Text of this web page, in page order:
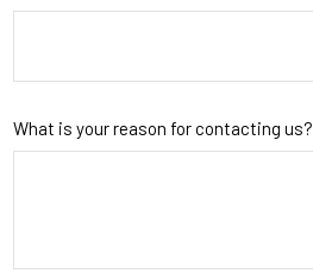
What is your reason for contacting us?